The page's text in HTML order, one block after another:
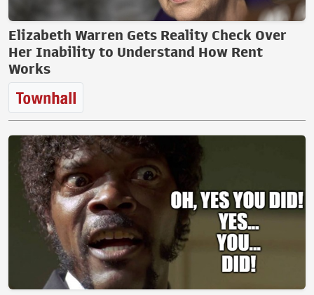
Elizabeth Warren Gets Reality Check Over
Her Inability to Understand How Rent
Works